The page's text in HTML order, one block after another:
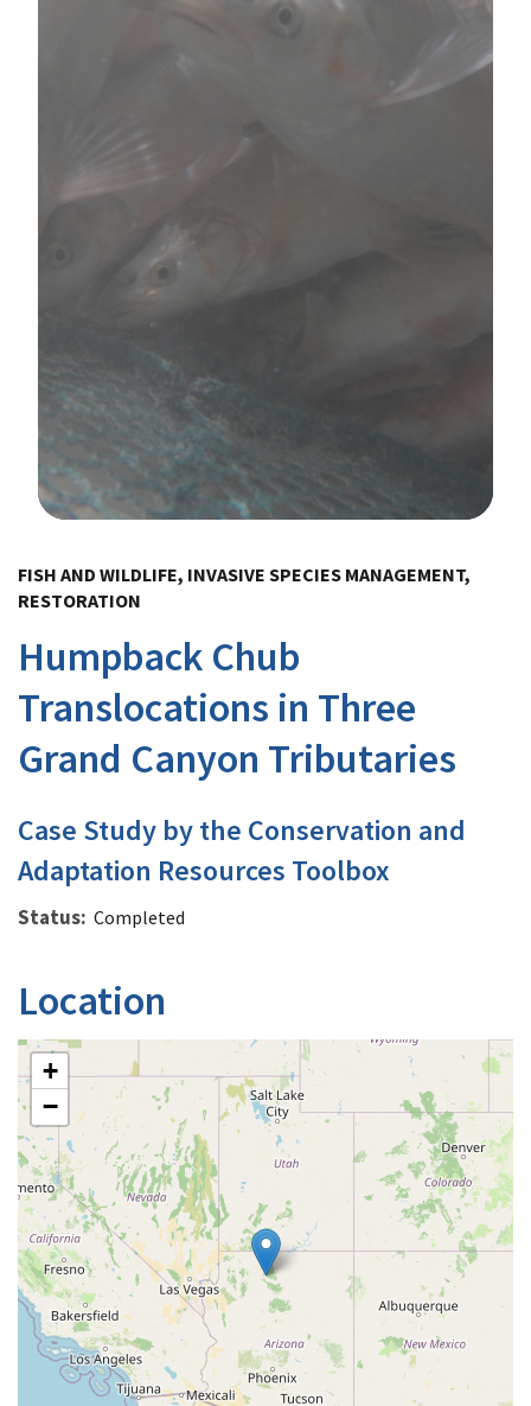
FISH AND WILDLIFE, INVASIVE SPECIES MANAGEMENT,
RESTORATION
Humpback Chub
Translocations in Three
Grand Canyon Tributaries
Case Study by the Conservation and
Adaptation Resources Toolbox
Status Completed
Location
+
−